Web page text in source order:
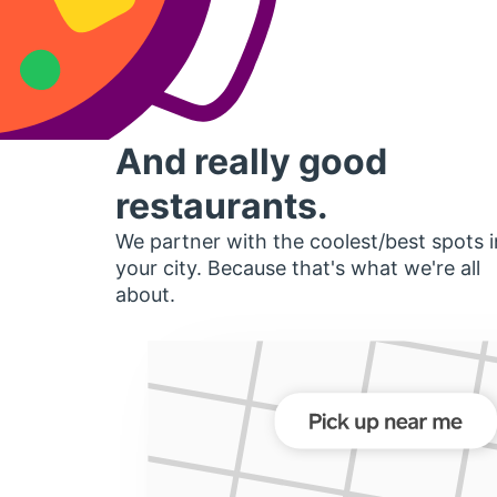
And really good
restaurants.
We partner with the coolest/best spots
your city. Because that's what we're all
about.